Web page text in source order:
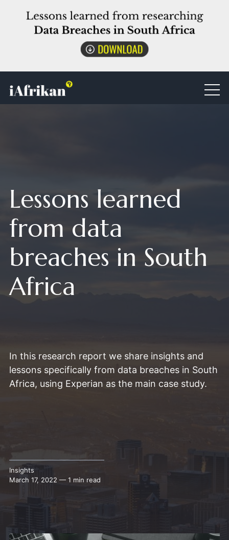
Lessons learned
from data
breaches in South
Africa
In this research report we share insights and
lessons specifically from data breaches in South
Africa, using Experian as the main case study.
Insights
March 17, 2022 — 1 min read